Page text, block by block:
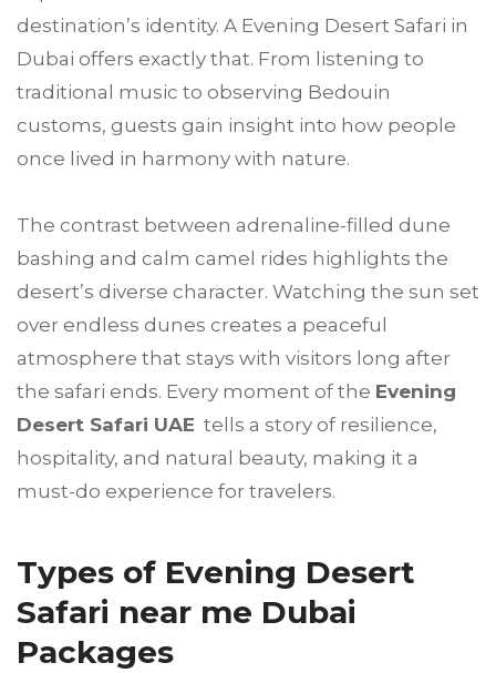
destination’s identity. A Evening Desert Safari in
Dubai offers exactly that. From listening to
traditional music to observing Bedouin
customs, guests gain insight into how people
once lived in harmony with nature.
The contrast between adrenaline-filled dune
bashing and calm camel rides highlights the
desert’s diverse character. Watching the sun set
over endless dunes creates a peaceful
atmosphere that stays with visitors long after
the safari ends. Every moment of the Evening
Desert Safari UAE tells a story of resilience,
hospitality, and natural beauty, making it a
must-do experience for travelers.
Types of Evening Desert
Safari near me Dubai
Packages